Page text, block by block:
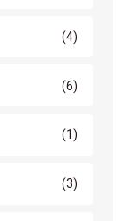
(4)
(6)
(1)
(3)